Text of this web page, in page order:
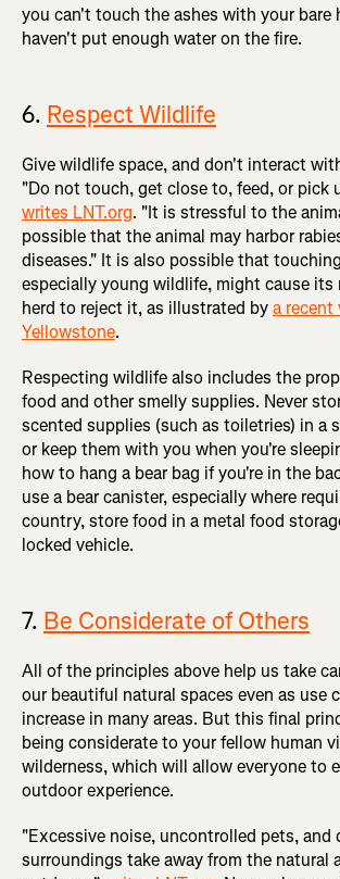
you can't touch the ashes with your bare
haven't put enough water on the fire.
6. Respect Wildlife
Give wildlife space, and don't interact
"Do not touch, get close to, feed, or pick
writes LNT.org. "It is stressful to the
possible that the animal may harbor
diseases." It is also possible that
especially young wildlife, might cause its
herd to reject it, as illustrated bya recent
Yellowstone.
Respecting wildlife also includes the
food and other smelly supplies. Never
scented supplies (such as toiletries) in a
or keep them with you when you're
how to hang a bear bag if you're in the
use a bear canister, especially where
country, store food in a metal food
locked vehicle.
7. Be Considerate of Others
All of the principles above help us take
our beautiful natural spaces even as use
increase in many areas. But this final
being considerate to your fellow human
wilderness, which will allow everyone to
outdoor experience.
"Excessive noise, uncontrolled pets, and
surroundings take away from the natural